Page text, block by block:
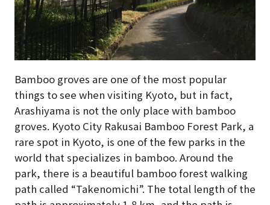
Bamboo groves are one of the most popular
things to see when visiting Kyoto, but in fact,
Arashiyama is not the only place with bamboo
groves. Kyoto City Rakusai Bamboo Forest Park, a
rare spot in Kyoto, is one of the few parks in the
world that specializes in bamboo. Around the
park, there is a beautiful bamboo forest walking
path called “Takenomichi”. The total length of the